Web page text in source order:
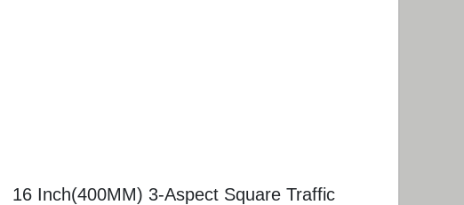
16 Inch(400MM) 3-Aspect Square Traffic